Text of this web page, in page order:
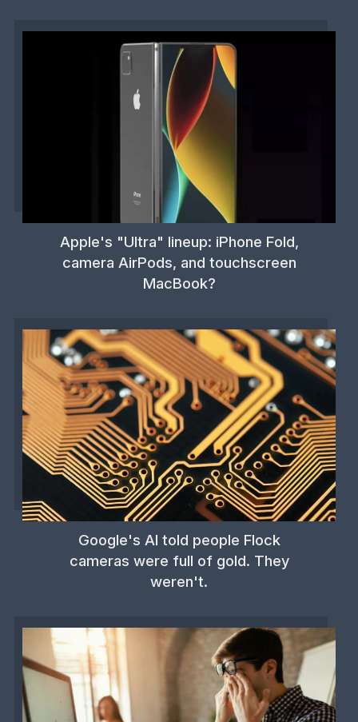
Apple's "Ultra" lineup: iPhone Fold,
camera AirPods, and touchscreen
MacBook?
Google's AI told people Flock
cameras were full of gold. They
weren't.